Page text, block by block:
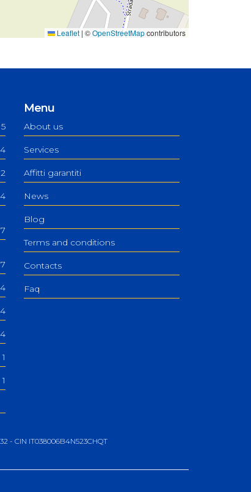
Leaflet | ©OpenStreetMapcontributors
5
4
2
4
7
4
4
4
1
1
Menu
About us
Services
Affitti garantiti
News
Blog
Terms and conditions
Contacts
Faq
- CIN IT038006B4N523CHQT